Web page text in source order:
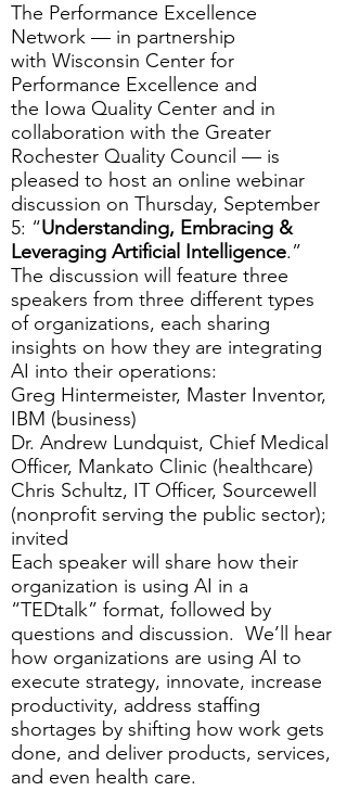
The Performance Excellence
Network — in partnership
with Wisconsin Center for
Performance Excellence and
the Iowa Quality Center and in
collaboration with the Greater
Rochester Quality Council — is
pleased to host an online webinar
discussion on Thursday, September
5: “Understanding, Embracing &
Leveraging Artificial Intelligence.”
The discussion will feature three
speakers from three different types
of organizations, each sharing
insights on how they are integrating
AI into their operations:
Greg Hintermeister, Master Inventor,
IBM (business)
Dr. Andrew Lundquist, Chief Medical
Officer, Mankato Clinic (healthcare)
Chris Schultz, IT Officer, Sourcewell
(nonprofit serving the public sector);
invited
Each speaker will share how their
organization is using AI in a
“TEDtalk” format, followed by
questions and discussion. We’ll hear
how organizations are using AI to
execute strategy, innovate, increase
productivity, address staffing
shortages by shifting how work gets
done, and deliver products, services,
and even health care.